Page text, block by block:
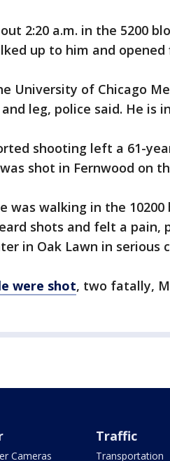
2:20 a.m. in the 5200
up to him and opened
University of Chicago
leg, police said. He is
shooting left a 61-
shot in Fernwood on
was walking in the
shots and felt a pain,
in Oak Lawn in serious
were shot, two fatally,
Cameras
Traffic
Transportation